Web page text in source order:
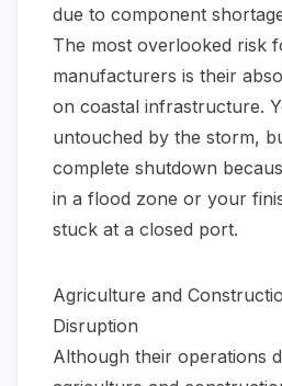
due to component
The most overlooked risk
manufacturers is their
on coastal infrastructure.
untouched by the storm,
complete shutdown
in a flood zone or your
stuck at a closed port.
Agriculture and
Disruption
Although their operations